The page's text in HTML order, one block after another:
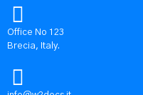
Office No 123
Brecia, Italy.